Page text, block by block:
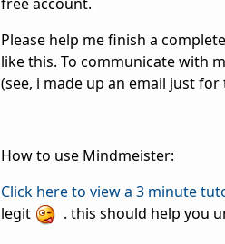
Please help me finish a
like this. To communicate with
(see, i made up an email just
How to use Mindmeister:
Click here to view a 3 minute
legit
. this should help you